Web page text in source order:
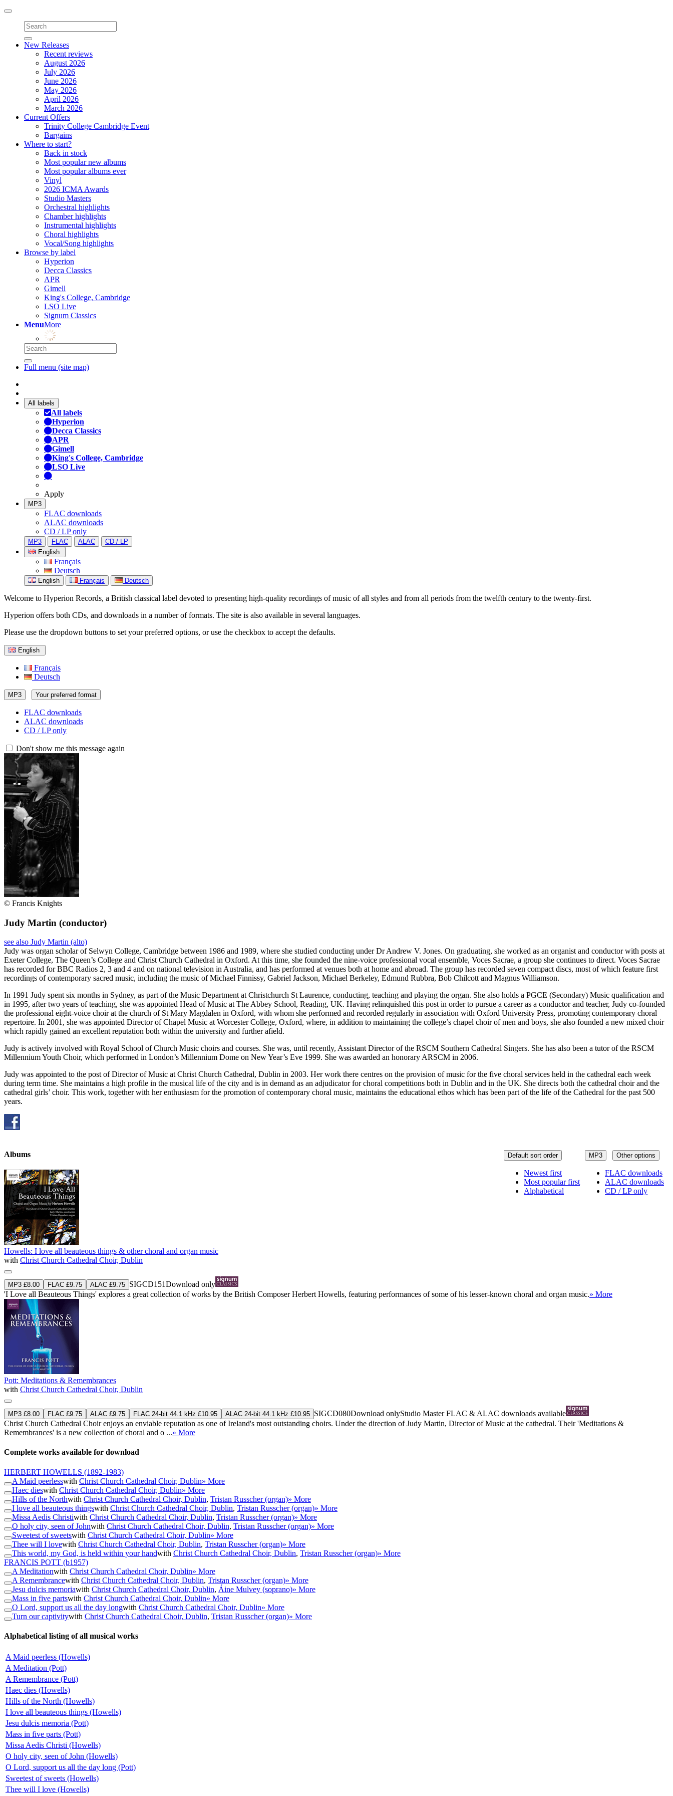
Toggle
navigation
New Releases
Recent reviews
August 2026
July 2026
June 2026
May 2026
April 2026
March 2026
Current Offers
Trinity College Cambridge Event
Bargains
Where to start?
Back in stock
Most popular new albums
Most popular albums ever
Vinyl
2026 ICMA Awards
Studio Masters
Orchestral highlights
Chamber highlights
Instrumental highlights
Choral highlights
Vocal/Song highlights
Browse by label
Hyperion
Decca Classics
APR
Gimell
King's College, Cambridge
LSO Live
Signum Classics
MenuMore
Full menu (site map)
All labels
All labels
Hyperion
Decca Classics
APR
Gimell
King's College, Cambridge
LSO Live
Apply
MP3
FLAC downloads
ALAC downloads
CD / LP only
MP3 FLAC ALAC
CD / LP
English
Français
Deutsch
English Français Deutsch
Welcome to Hyperion Records, a British classical label devoted to presenting high-quality recordings of music of all styles and from all periods from the twelfth century to the twenty-first.
Hyperion offers both CDs, and downloads in a number of formats. The site is also available in several languages.
Please use the dropdown buttons to set your preferred options, or use the checkbox to accept the defaults.
English
Français
Deutsch
MP3 Your preferred format
FLAC downloads
ALAC downloads
CD / LP only
Don't show me this message again
© Francis Knights
Judy Martin (conductor)
see also Judy Martin (alto)
Judy was organ scholar of Selwyn College, Cambridge between 1986 and 1989, where she studied conducting under Dr Andrew V. Jones. On graduating, she worked as an organist and conductor with posts at
Exeter College, The Queen’s College and Christ Church Cathedral in Oxford. At this time, she founded the nine-voice professional vocal ensemble, Voces Sacrae, a group she continues to direct. Voces Sacrae
has recorded for BBC Radios 2, 3 and 4 and on national television in Australia, and has performed at venues both at home and abroad. The group has recorded seven compact discs, most of which feature first
recordings of contemporary sacred music, including the music of Michael Finnissy, Gabriel Jackson, Michael Berkeley, Edmund Rubbra, Bob Chilcott and Magnus Williamson.
In 1991 Judy spent six months in Sydney, as part of the Music Department at Christchurch St Laurence, conducting, teaching and playing the organ. She also holds a PGCE (Secondary) Music qualification and
in 1995, after two years of teaching, she was appointed Head of Music at The Abbey School, Reading, UK. Having relinquished this post in order to pursue a career as a conductor and teacher, Judy co-founded
the professional eight-voice choir at the church of St Mary Magdalen in Oxford, with whom she performed and recorded regularly in association with Oxford University Press, promoting contemporary choral
repertoire. In 2001, she was appointed Director of Chapel Music at Worcester College, Oxford, where, in addition to maintaining the college’s chapel choir of men and boys, she also founded a new mixed choir
which rapidly gained an excellent reputation both within the university and further afield.
Judy is actively involved with Royal School of Church Music choirs and courses. She was, until recently, Assistant Director of the RSCM Southern Cathedral Singers. She has also been a tutor of the RSCM
Millennium Youth Choir, which performed in London’s Millennium Dome on New Year’s Eve 1999. She was awarded an honorary ARSCM in 2006.
Judy was appointed to the post of Director of Music at Christ Church Cathedral, Dublin in 2003. Her work there centres on the provision of music for the five choral services held in the cathedral each week
during term time. She maintains a high profile in the musical life of the city and is in demand as an adjudicator for choral competitions both in Dublin and in the UK. She directs both the cathedral choir and the
cathedral girls’ choir. This work, together with her enthusiasm for the promotion of contemporary choral music, maintains the educational ethos which has been part of the life of the Cathedral for the past 500
years.
MP3 Other options
FLAC downloads
ALAC downloads
CD / LP only
Default sort order
Newest first
Most popular first
Alphabetical
Albums
Howells: I love all beauteous things & other choral and organ music
with Christ Church Cathedral Choir, Dublin
MP3 £8.00 FLAC £9.75 ALAC £9.75 SIGCD151Download only
'I Love all Beauteous Things' explores a great collection of works by the British Composer Herbert Howells, featuring performances of some of his lesser-known choral and organ music.» More
Pott: Meditations & Remembrances
with Christ Church Cathedral Choir, Dublin
MP3 £8.00 FLAC £9.75 ALAC £9.75 FLAC 24-bit 44.1 kHz £10.95 ALAC 24-bit 44.1 kHz £10.95 SIGCD080Download onlyStudio MasterFLAC & ALAC downloads available
Christ Church Cathedral Choir enjoys an enviable reputation as one of Ireland's most outstanding choirs. Under the direction of Judy Martin, Director of Music at the cathedral. Their 'Meditations &
Remembrances' is a new collection of choral and o ...» More
Complete works available for download
HERBERT HOWELLS (1892-1983)
A Maid peerlesswith Christ Church Cathedral Choir, Dublin» More
Haec dieswith Christ Church Cathedral Choir, Dublin» More
Hills of the Northwith Christ Church Cathedral Choir, Dublin, Tristan Russcher (organ)» More
I love all beauteous thingswith Christ Church Cathedral Choir, Dublin, Tristan Russcher (organ)» More
Missa Aedis Christiwith Christ Church Cathedral Choir, Dublin, Tristan Russcher (organ)» More
O holy city, seen of Johnwith Christ Church Cathedral Choir, Dublin, Tristan Russcher (organ)» More
Sweetest of sweetswith Christ Church Cathedral Choir, Dublin» More
Thee will I lovewith Christ Church Cathedral Choir, Dublin, Tristan Russcher (organ)» More
This world, my God, is held within your handwith Christ Church Cathedral Choir, Dublin, Tristan Russcher (organ)» More
FRANCIS POTT (b1957)
A Meditationwith Christ Church Cathedral Choir, Dublin» More
A Remembrancewith Christ Church Cathedral Choir, Dublin, Tristan Russcher (organ)» More
Jesu dulcis memoriawith Christ Church Cathedral Choir, Dublin, Áine Mulvey (soprano)» More
Mass in five partswith Christ Church Cathedral Choir, Dublin» More
O Lord, support us all the day longwith Christ Church Cathedral Choir, Dublin» More
Turn our captivitywith Christ Church Cathedral Choir, Dublin, Tristan Russcher (organ)» More
Alphabetical listing of all musical works
A Maid peerless (Howells)
A Meditation (Pott)
A Remembrance (Pott)
Haec dies (Howells)
Hills of the North (Howells)
I love all beauteous things (Howells)
Jesu dulcis memoria (Pott)
Mass in five parts (Pott)
Missa Aedis Christi (Howells)
O holy city, seen of John (Howells)
O Lord, support us all the day long (Pott)
Sweetest of sweets (Howells)
Thee will I love (Howells)